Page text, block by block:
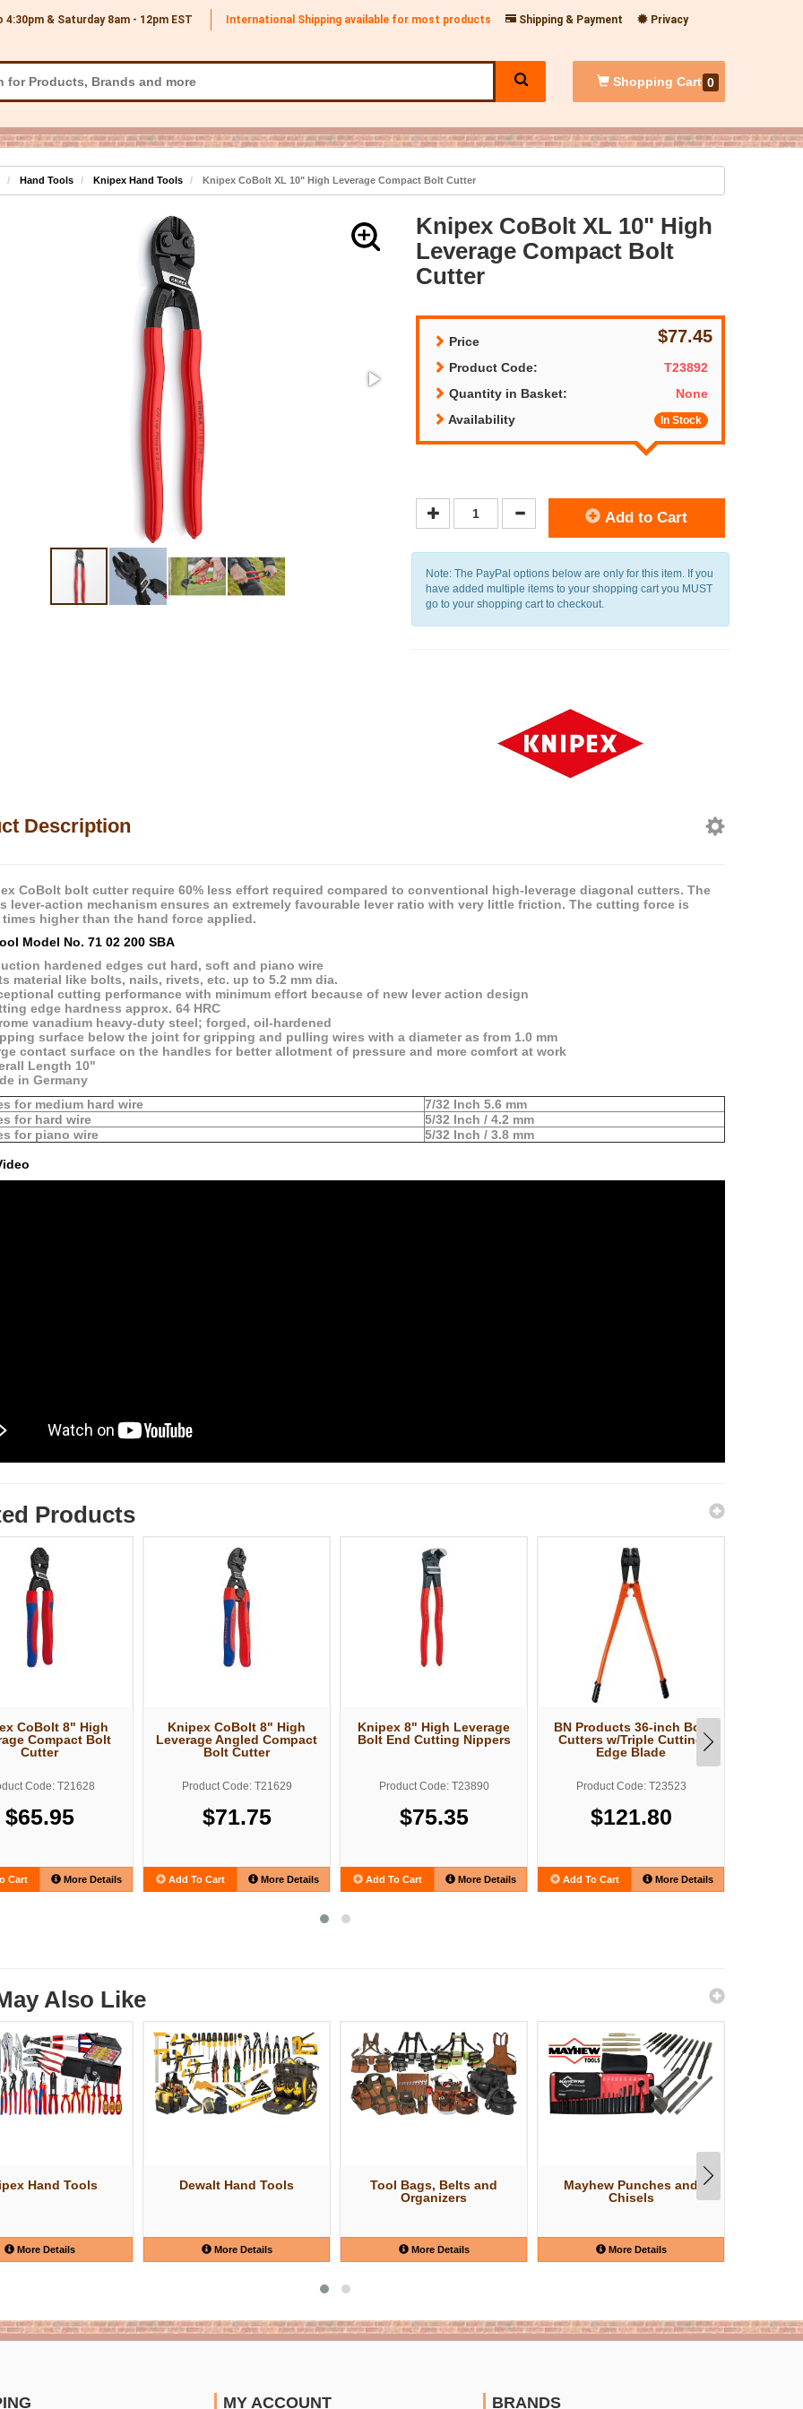
& Saturday 8am - 12pm EST International Shipping available for most products Shipping & Payment Privacy
Shopping Cart 0
Hand Tools Knipex Hand Tools Knipex CoBolt XL 10" High Leverage Compact Bolt Cutter
Knipex CoBolt XL 10" High
Leverage Compact Bolt
Cutter
Price $77.45
Product Code:
T23892
Quantity in Basket:
None
Availability
In Stock
Add to Cart
Note: The PayPal options below are only for this item. If you
have added multiple items to your shopping cart you MUST
go to your shopping cart to checkout.
Description
CoBolt bolt cutter require 60% less effort required compared to conventional high-leverage diagonal cutters. The
lever-action mechanism ensures an extremely favourable lever ratio with very little friction. The cutting force is
higher than the hand force applied.
Model No. 71 02 200 SBA
hardened edges cut hard, soft and piano wire
material like bolts, nails, rivets, etc. up to 5.2 mm dia.
cutting performance with minimum effort because of new lever action design
edge hardness approx. 64 HRC
vanadium heavy-duty steel; forged, oil-hardened
surface below the joint for gripping and pulling wires with a diameter as from 1.0 mm
contact surface on the handles for better allotment of pressure and more comfort at work
Length 10"
in Germany
for medium hard wire
7/32 Inch 5.6 mm
for hard wire
5/32 Inch / 4.2 mm
for piano wire
5/32 Inch / 3.8 mm
Products
CoBolt 8" High
Compact Bolt
Cutter
Code: T21628
$65.95
Cart More Details
Knipex CoBolt 8" High
Leverage Angled Compact
Bolt Cutter
Product Code: T21629
$71.75
Add To Cart More Details
Knipex 8" High Leverage
Bolt End Cutting Nippers
Product Code: T23890
$75.35
Add To Cart More Details
BN Products 36-inch Bolt
Cutters w/Triple Cutting
Edge Blade
Product Code: T23523
$121.80
Add To Cart More Details
Also Like
Hand Tools
More Details
Dewalt Hand Tools
More Details
Tool Bags, Belts and
Organizers
More Details
Mayhew Punches and
Chisels
More Details
MY ACCOUNT BRANDS